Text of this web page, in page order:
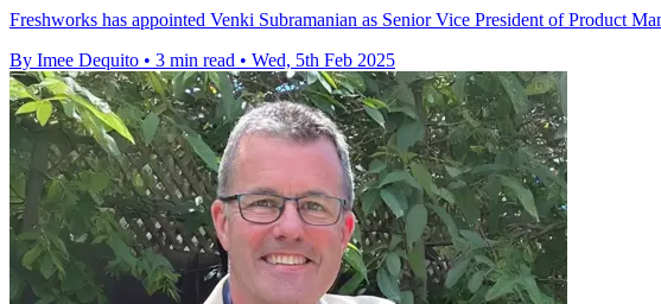
Freshworks has appointed Venki Subramanian as Senior Vice President of Product
By Imee Dequito • 3 min read • Wed, 5th Feb 2025